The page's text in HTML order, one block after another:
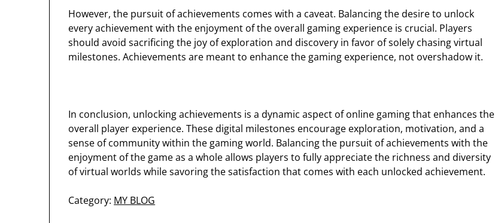
However, the pursuit of achievements comes with a caveat. Balancing the desire to unlock
every achievement with the enjoyment of the overall gaming experience is crucial. Players
should avoid sacrificing the joy of exploration and discovery in favor of solely chasing virtual
milestones. Achievements are meant to enhance the gaming experience, not overshadow it.
In conclusion, unlocking achievements is a dynamic aspect of online gaming that enhances the
overall player experience. These digital milestones encourage exploration, motivation, and a
sense of community within the gaming world. Balancing the pursuit of achievements with the
enjoyment of the game as a whole allows players to fully appreciate the richness and diversity
of virtual worlds while savoring the satisfaction that comes with each unlocked achievement.
Category: MY BLOG